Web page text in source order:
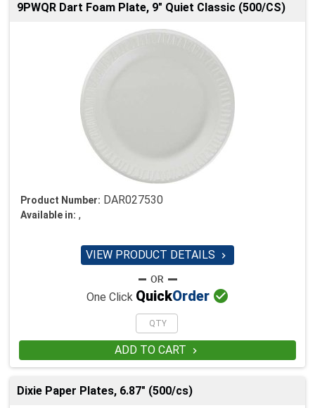
9PWQR Dart Foam Plate, 9" Quiet Classic (500/CS)
Product Number: DAR027530
Available in: ,
VIEW PRODUCT DETAILS 
One Click QuickOrder 
ADD TO CART 
Dixie Paper Plates, 6.87" (500/cs)